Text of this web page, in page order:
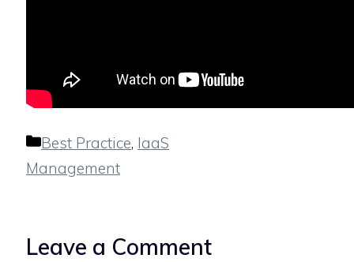
Categories
Best Practice, IaaS
Management
Leave a Comment